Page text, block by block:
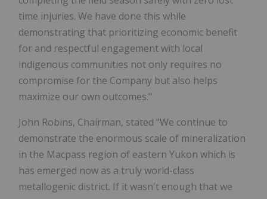
time injuries. We have done this while
demonstrating that prioritizing economic benefit
for and respectful engagement with local
indigenous communities not only requires no
compromise for the Company but also helps
maximize our own outcomes."
John Robins, Chairman, stated "We continue to
demonstrate the enormous scale of mineralization
in the Macpass region of eastern Yukon which is
has emerged now as a truly world-class
metallogenic district. If it wasn't enough that we